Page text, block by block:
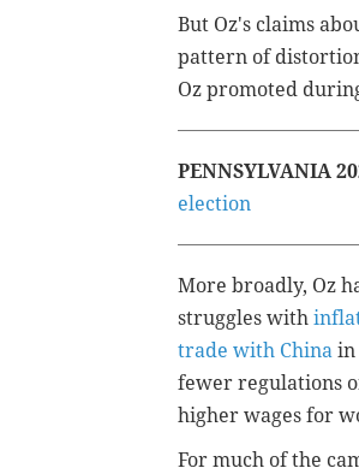
But Oz's claims
pattern of
Oz promoted
PENNSYLVANIA
election
More broadly, Oz
struggles with
trade with China in
fewer regulations
higher wages for
For much of the